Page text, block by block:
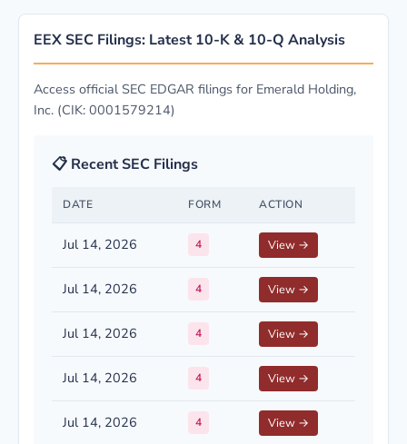
EEX SEC Filings: Latest 10-K & 10-Q Analysis
Access official SEC EDGAR filings for Emerald Holding,
Inc. (CIK: 0001579214)
📋 Recent SEC Filings
DATE FORM ACTION
Jul 14, 2026 4 View →
Jul 14, 2026 4 View →
Jul 14, 2026 4 View →
Jul 14, 2026 4 View →
Jul 14, 2026 4 View →